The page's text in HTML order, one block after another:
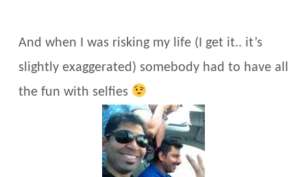
And when I was risking my life (I get it.. it’s
slightly exaggerated) somebody had to have all
the fun with selfies